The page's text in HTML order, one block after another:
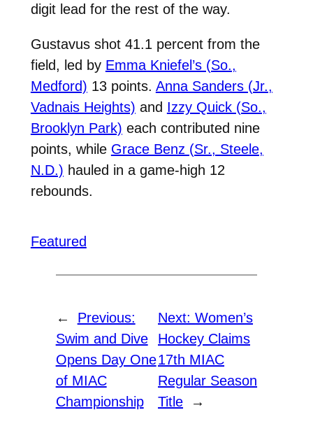
digit lead for the rest of the way.
Gustavus shot 41.1 percent from the
field, led by Emma Kniefel’s (So.,
Medford) 13 points. Anna Sanders (Jr.,
Vadnais Heights) and Izzy Quick (So.,
Brooklyn Park) each contributed nine
points, while Grace Benz (Sr., Steele,
N.D.) hauled in a game-high 12
rebounds.
Featured
←
Previous:
Swim and Dive
Opens Day One
of MIAC
Championship
Next:Women’s
Hockey Claims
17th MIAC
Regular Season
Title
→